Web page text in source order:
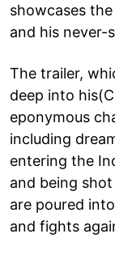
showcases
and his never-
The trailer,
deep into
eponymous
including
entering the
and being
are poured
and fights